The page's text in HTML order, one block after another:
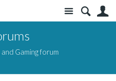
Site
Gaming forum